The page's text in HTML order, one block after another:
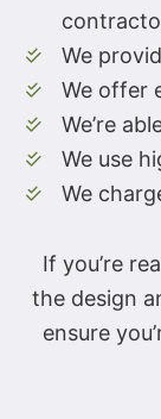
We
We offer
We’re
We use
We
If you’re
the design
ensure